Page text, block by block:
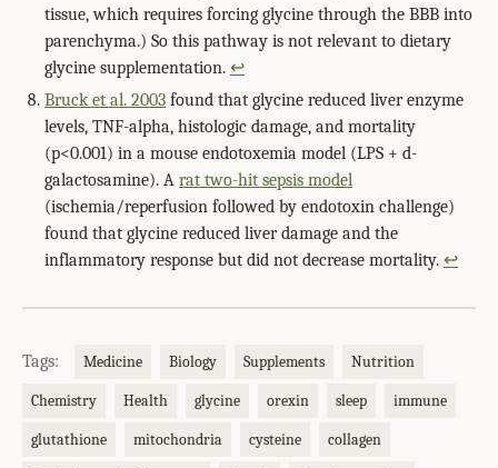
tissue, which requires forcing glycine through the BBB into
parenchyma.) So this pathway is not relevant to dietary
glycine supplementation. ↩
Bruck et al. 2003 found that glycine reduced liver enzyme
levels, TNF-alpha, histologic damage, and mortality
(p<0.001) in a mouse endotoxemia model (LPS + d-
galactosamine). A rat two-hit sepsis model
(ischemia/reperfusion followed by endotoxin challenge)
found that glycine reduced liver damage and the
inflammatory response but did not decrease mortality. ↩
Tags: Medicine Biology Supplements Nutrition
Chemistry Health glycine orexin sleep immune
glutathione mitochondria cysteine collagen